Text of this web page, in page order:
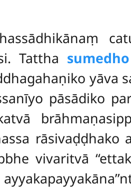
Tattha sumedho
yāva
pāsādiko
rāsivaḍḍhako
vivaritvā